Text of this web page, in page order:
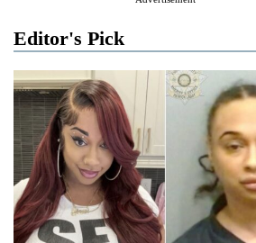
Editor's Pick